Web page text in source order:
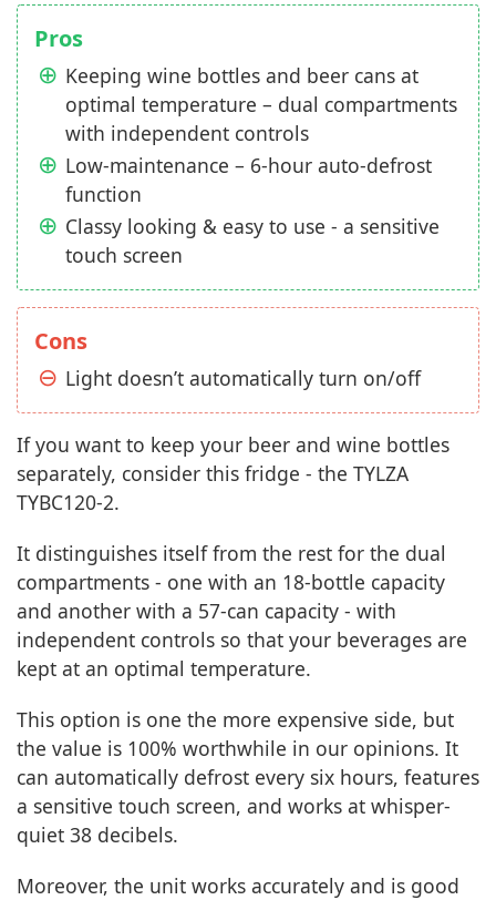
Pros
Keeping wine bottles and beer cans at
optimal temperature – dual compartments
with independent controls
Low-maintenance – 6-hour auto-defrost
function
Classy looking & easy to use - a sensitive
touch screen
Cons
Light doesn’t automatically turn on/off
If you want to keep your beer and wine bottles
separately, consider this fridge - the TYLZA
‎TYBC120-2.
It distinguishes itself from the rest for the dual
compartments - one with an 18-bottle capacity
and another with a 57-can capacity - with
independent controls so that your beverages are
kept at an optimal temperature.
This option is one the more expensive side, but
the value is 100% worthwhile in our opinions. It
can automatically defrost every six hours, features
a sensitive touch screen, and works at whisper-
quiet 38 decibels.
Moreover, the unit works accurately and is good